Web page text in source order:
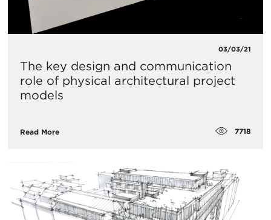
03/03/21
The key design and communication
role of physical architectural project
models
Read More 7718